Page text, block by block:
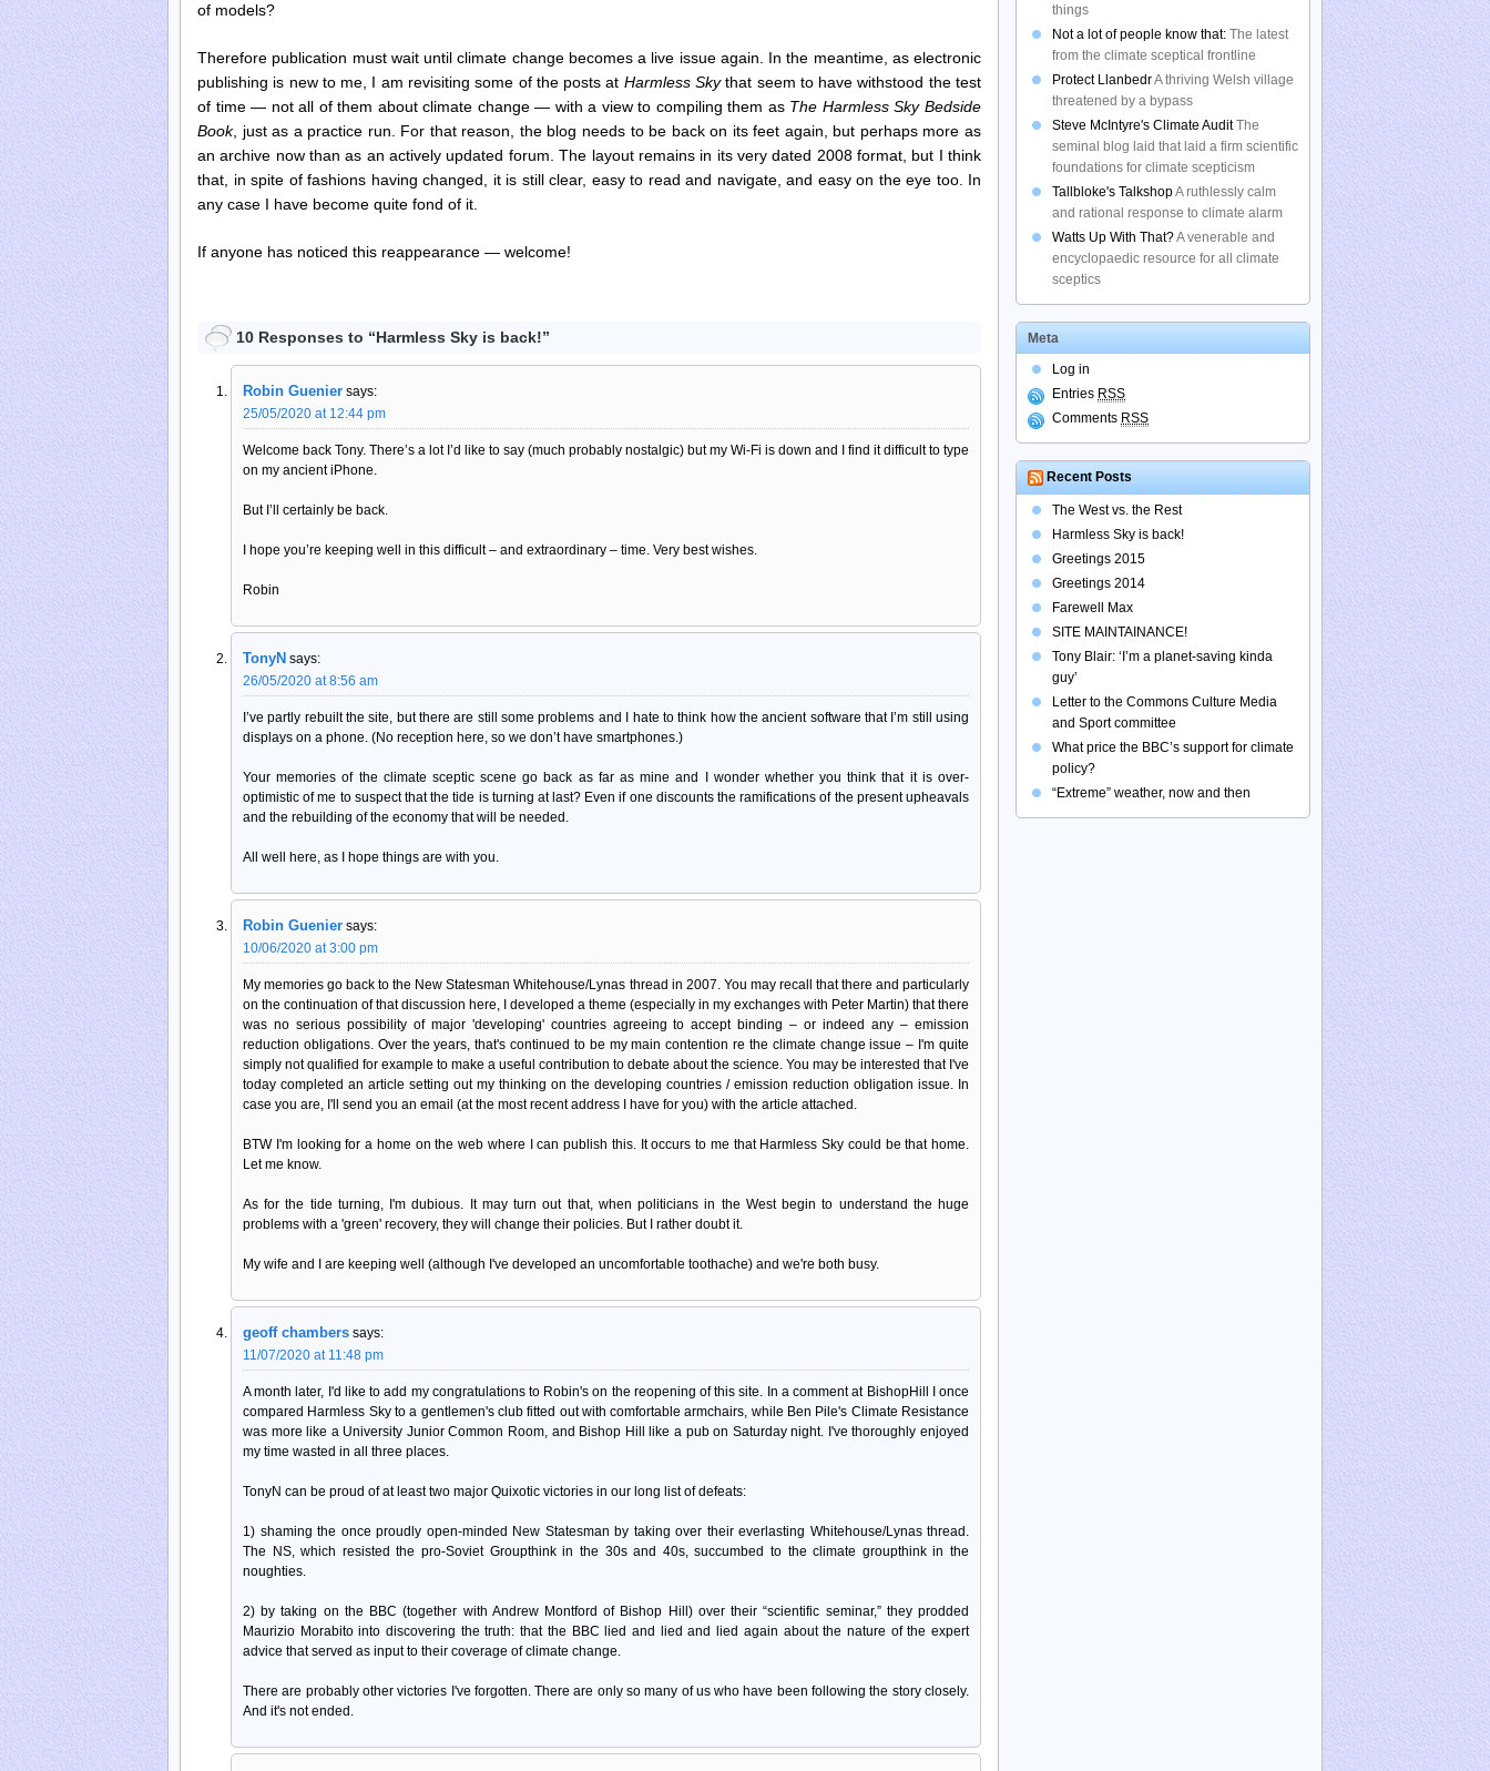
of models?
Therefore publication must wait until climate change becomes a live issue again. In the meantime, as electronic
publishing is new to me, I am revisiting some of the posts at Harmless Skythat seem to have withstood the test
of time — not all of them about climate change — with a view to compiling them as The Harmless Sky Bedside
Book, just as a practice run. For that reason, the blog needs to be back on its feet again, but perhaps more as
an archive now than as an actively updated forum. The layout remains in its very dated 2008 format, but I think
that, in spite of fashions having changed, it is still clear, easy to read and navigate, and easy on the eye too. In
any case I have become quite fond of it.
If anyone has noticed this reappearance — welcome!
10 Responses to “Harmless Sky is back!”
Robin Guenier says:
25/05/2020 at 12:44 pm
Welcome back Tony. There’s a lot I’d like to say (much probably nostalgic) but my Wi-Fi is down and I find it difficult to type
on my ancient iPhone.
But I’ll certainly be back.
I hope you’re keeping well in this difficult – and extraordinary – time. Very best wishes.
Robin
TonyN says:
26/05/2020 at 8:56 am
I’ve partly rebuilt the site, but there are still some problems and I hate to think how the ancient software that I’m still using
displays on a phone. (No reception here, so we don’t have smartphones.)
Your memories of the climate sceptic scene go back as far as mine and I wonder whether you think that it is over-
optimistic of me to suspect that the tide is turning at last? Even if one discounts the ramifications of the present upheavals
and the rebuilding of the economy that will be needed.
All well here, as I hope things are with you.
Robin Guenier says:
10/06/2020 at 3:00 pm
My memories go back to the New Statesman Whitehouse/Lynas thread in 2007. You may recall that there and particularly
on the continuation of that discussion here, I developed a theme (especially in my exchanges with Peter Martin) that there
was no serious possibility of major 'developing' countries agreeing to accept binding – or indeed any – emission
reduction obligations. Over the years, that's continued to be my main contention re the climate change issue – I'm quite
simply not qualified for example to make a useful contribution to debate about the science. You may be interested that I've
today completed an article setting out my thinking on the developing countries / emission reduction obligation issue. In
case you are, I'll send you an email (at the most recent address I have for you) with the article attached.
BTW I'm looking for a home on the web where I can publish this. It occurs to me that Harmless Sky could be that home.
Let me know.
As for the tide turning, I'm dubious. It may turn out that, when politicians in the West begin to understand the huge
problems with a 'green' recovery, they will change their policies. But I rather doubt it.
My wife and I are keeping well (although I've developed an uncomfortable toothache) and we're both busy.
geoff chambers says:
11/07/2020 at 11:48 pm
A month later, I'd like to add my congratulations to Robin's on the reopening of this site. In a comment at BishopHill I once
compared Harmless Sky to a gentlemen's club fitted out with comfortable armchairs, while Ben Pile's Climate Resistance
was more like a University Junior Common Room, and Bishop Hill like a pub on Saturday night. I've thoroughly enjoyed
my time wasted in all three places.
TonyN can be proud of at least two major Quixotic victories in our long list of defeats:
1) shaming the once proudly open-minded New Statesman by taking over their everlasting Whitehouse/Lynas thread.
The NS, which resisted the pro-Soviet Groupthink in the 30s and 40s, succumbed to the climate groupthink in the
noughties.
2) by taking on the BBC (together with Andrew Montford of Bishop Hill) over their “scientific seminar,” they prodded
Maurizio Morabito into discovering the truth: that the BBC lied and lied and lied again about the nature of the expert
advice that served as input to their coverage of climate change.
There are probably other victories I've forgotten. There are only so many of us who have been following the story closely.
And it's not ended.
things
Not a lot of people know that: The latest
from the climate sceptical frontline
Protect LlanbedrA thriving Welsh village
threatened by a bypass
Steve McIntyre's Climate AuditThe
seminal blog laid that laid a firm scientific
foundations for climate scepticism
Tallbloke's TalkshopA ruthlessly calm
and rational response to climate alarm
Watts Up With That?A venerable and
encyclopaedic resource for all climate
sceptics
Meta
Log in
Entries RSS
Comments RSS
Recent Posts
The West vs. the Rest
Harmless Sky is back!
Greetings 2015
Greetings 2014
Farewell Max
SITE MAINTAINANCE!
Tony Blair: ‘I’m a planet-saving kinda
guy’
Letter to the Commons Culture Media
and Sport committee
What price the BBC’s support for climate
policy?
“Extreme” weather, now and then